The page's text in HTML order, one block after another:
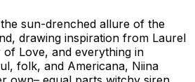
sun-drenched allure of the
drawing inspiration from Laurel
Love, and everything in
folk, and Americana, Niina